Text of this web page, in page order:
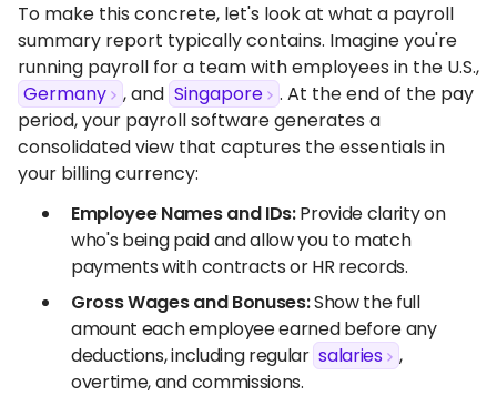
To make this concrete, let's look at what a payroll
summary report typically contains. Imagine you're
running payroll for a team with employees in the U.S.,
Germany
, and Singapore
. At the end of the pay
period, your payroll software generates a
consolidated view that captures the essentials in
your billing currency:
Employee Names and IDs:Provide clarity on
who's being paid and allow you to match
payments with contracts or HR records.
Gross Wages and Bonuses:Show the full
amount each employee earned before any
deductions, including regular salaries
,
overtime, and commissions.